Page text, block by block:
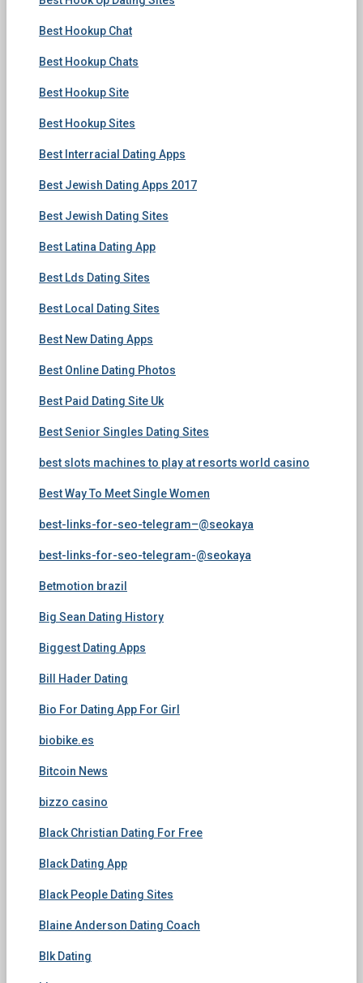
Best Hookup Chat
Best Hookup Chats
Best Hookup Site
Best Hookup Sites
Best Interracial Dating Apps
Best Jewish Dating Apps 2017
Best Jewish Dating Sites
Best Latina Dating App
Best Lds Dating Sites
Best Local Dating Sites
Best New Dating Apps
Best Online Dating Photos
Best Paid Dating Site Uk
Best Senior Singles Dating Sites
best slots machines to play at resorts world casino
Best Way To Meet Single Women
best-links-for-seo-telegram–@seokaya
best-links-for-seo-telegram-@seokaya
Betmotion brazil
Big Sean Dating History
Biggest Dating Apps
Bill Hader Dating
Bio For Dating App For Girl
biobike.es
Bitcoin News
bizzo casino
Black Christian Dating For Free
Black Dating App
Black People Dating Sites
Blaine Anderson Dating Coach
Blk Dating